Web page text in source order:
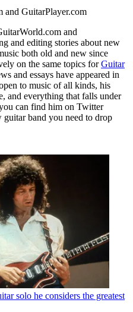
and GuitarPlayer.com
and
and editing stories about new
both old and new since
on the same topics forGuitar
and essays have appeared in
to music of all kinds, his
and everything that falls under
can find him on Twitter
band you need to drop
solo he considers the greatest